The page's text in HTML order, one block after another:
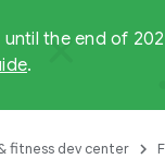
the end of
.
fitness dev center